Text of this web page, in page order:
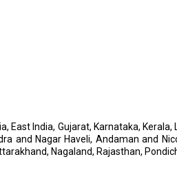
East India, Gujarat, Karnataka,
and Nagar Haveli, Andaman and
Nagaland, Rajasthan,